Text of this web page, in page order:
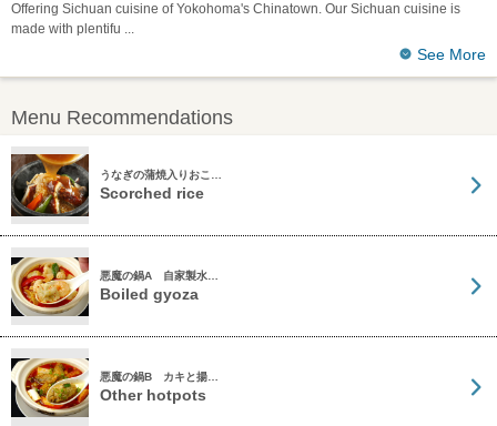
Offering Sichuan cuisine of Yokohoma's Chinatown. Our Sichuan cuisine is
made with plentifu
See More
Menu Recommendations
うなぎの蒲焼入りおこ…
Scorched rice
悪魔の鍋A 自家製水…
Boiled gyoza
悪魔の鍋B カキと揚…
Other hotpots